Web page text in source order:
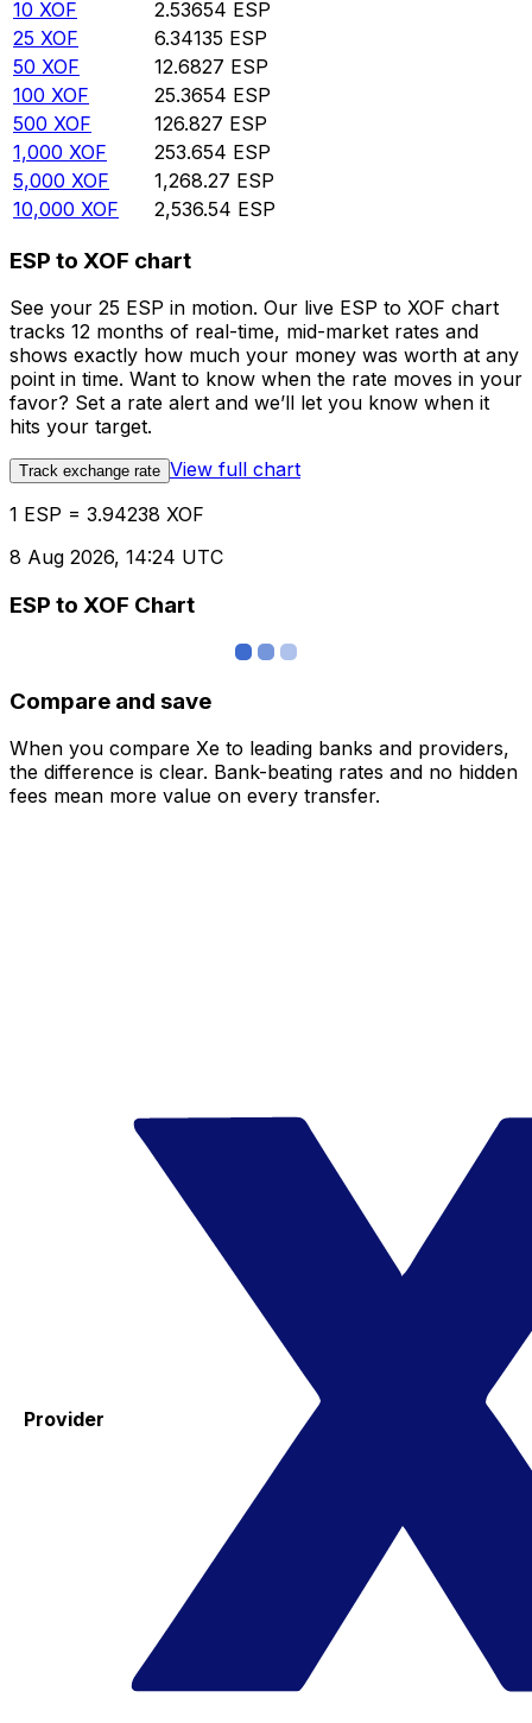
10 XOF 2.53654 ESP
25 XOF 6.34135 ESP
50 XOF 12.6827 ESP
100 XOF 25.3654 ESP
500 XOF 126.827 ESP
1,000 XOF 253.654 ESP
5,000 XOF 1,268.27 ESP
10,000 XOF 2,536.54 ESP
ESP to XOF chart
See your 25 ESP in motion. Our live ESP to XOF chart
tracks 12 months of real-time, mid-market rates and
shows exactly how much your money was worth at any
point in time. Want to know when the rate moves in your
favor? Set a rate alert and we’ll let you know when it
hits your target.
Track exchange rate View full chart
1 ESP = 3.94238 XOF
8 Aug 2026, 14:24 UTC
ESP to XOF Chart
Compare and save
When you compare Xe to leading banks and providers,
the difference is clear. Bank-beating rates and no hidden
fees mean more value on every transfer.
Provider